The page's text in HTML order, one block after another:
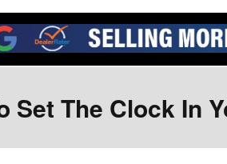
Set The Clock In